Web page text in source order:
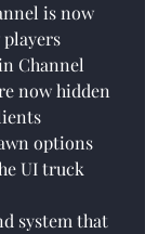
is now
Channel
now hidden
options
UI truck
system that